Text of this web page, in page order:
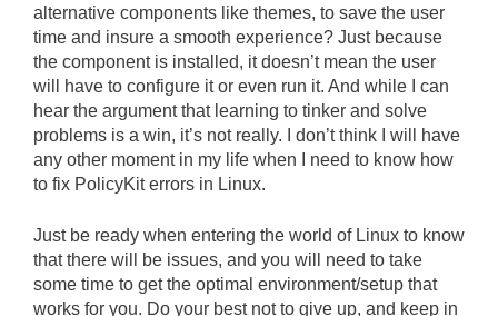
alternative components like themes, to save the user
time and insure a smooth experience? Just because
the component is installed, it doesn’t mean the user
will have to configure it or even run it. And while I can
hear the argument that learning to tinker and solve
problems is a win, it’s not really. I don’t think I will have
any other moment in my life when I need to know how
to fix PolicyKit errors in Linux.
Just be ready when entering the world of Linux to know
that there will be issues, and you will need to take
some time to get the optimal environment/setup that
works for you. Do your best not to give up, and keep in